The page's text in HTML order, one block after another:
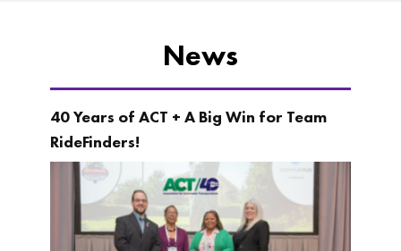
News
40 Years of ACT + A Big Win for Team
RideFinders!